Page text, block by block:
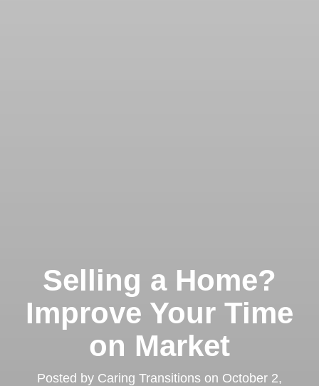
Selling a Home?
Improve Your Time
on Market
Posted by Caring Transitions on October 2,